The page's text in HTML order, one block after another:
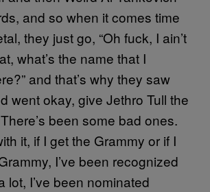
and so when it comes time
they just go, “Oh fuck, I ain’t
what’s the name that I
and that’s why they saw
went okay, give Jethro Tull the
been some bad ones.
it, if I get the Grammy or if I
I’ve been recognized
lot, I’ve been nominated